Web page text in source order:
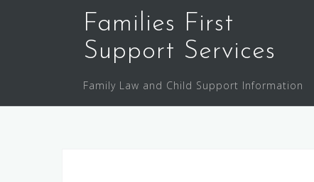
Families First
Support Services
Family Law and Child Support Information